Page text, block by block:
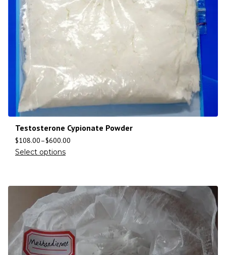
Testosterone Cypionate Powder
$108.00–$600.00
Select options